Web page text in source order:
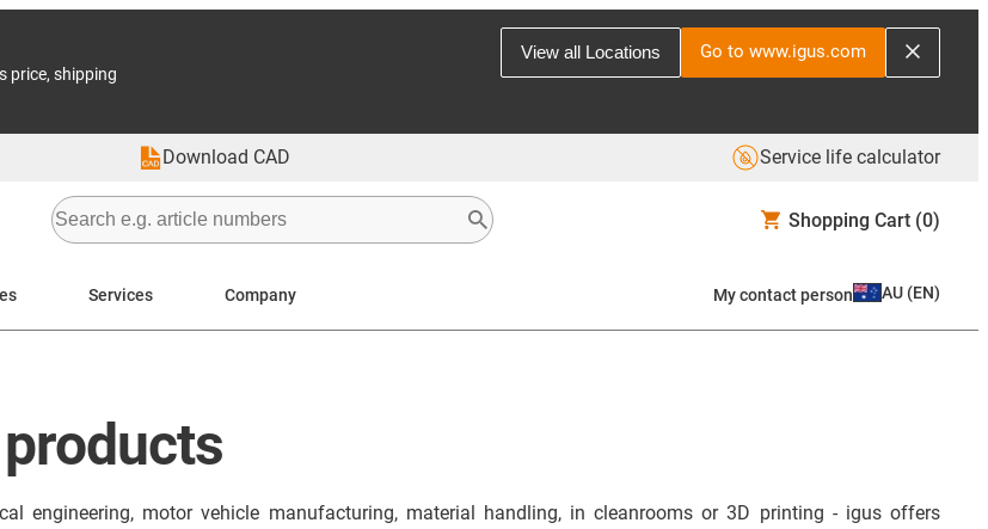
price, shipping
View all Locations Go to www.igus.com
Download CAD Service life calculator
Shopping Cart (0)
Services Company My contact person AU (EN)
engineering, motor vehicle manufacturing, material handling, in cleanrooms or 3D printing - igus offers